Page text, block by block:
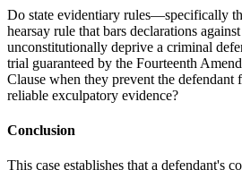
Do state evidentiary rules—specifically
hearsay rule that bars declarations
unconstitutionally deprive a criminal
trial guaranteed by the Fourteenth
Clause when they prevent the defendant
reliable exculpatory evidence?
Conclusion
This case establishes that a defendant's